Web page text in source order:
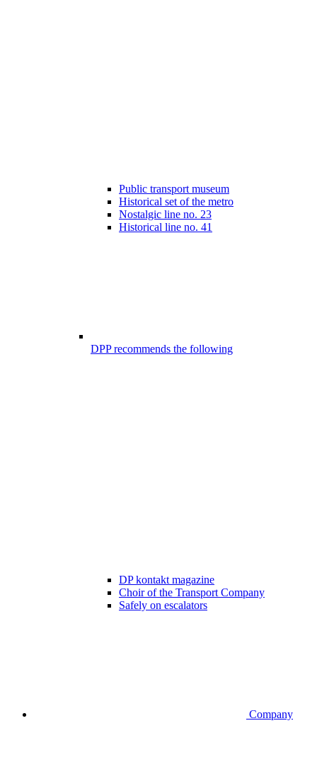
Public transport museum
Historical set of the metro
Nostalgic line no. 23
Historical line no. 41
DPP recommends the following
DP kontakt magazine
Choir of the Transport Company
Safely on escalators
Company